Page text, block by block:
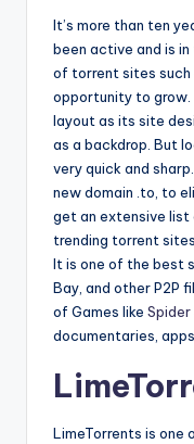
It’s more than ten
been active and is
of torrent sites such
opportunity to grow.
layout as its site
as a backdrop. But
very quick and
new domain .to, to
get an extensive list
trending torrent
It is one of the best
Bay, and other P2P
of Games like Spider
documentaries,
LimeTorrents is one